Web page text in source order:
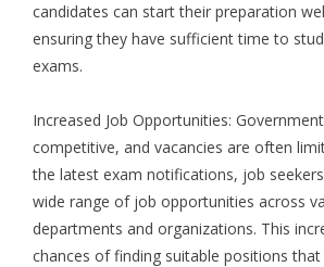
candidates can start their preparation
ensuring they have sufficient time to
exams.
Increased Job Opportunities:
competitive, and vacancies are often
the latest exam notifications, job
wide range of job opportunities across
departments and organizations. This
chances of finding suitable positions